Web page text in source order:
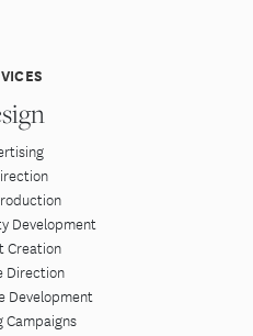
Development
Creation
Direction
Development
Campaigns